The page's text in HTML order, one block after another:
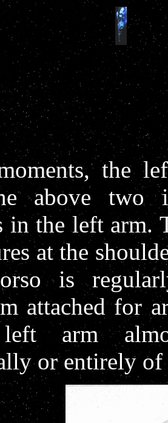
the
above two
in the left arm.
at the
is
attached for
left arm
or entirely of